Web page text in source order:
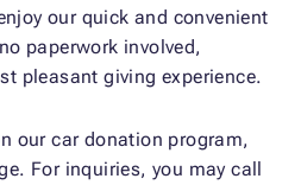
our quick and convenient
paperwork involved,
pleasant giving experience.
our car donation program,
For inquiries, you may call